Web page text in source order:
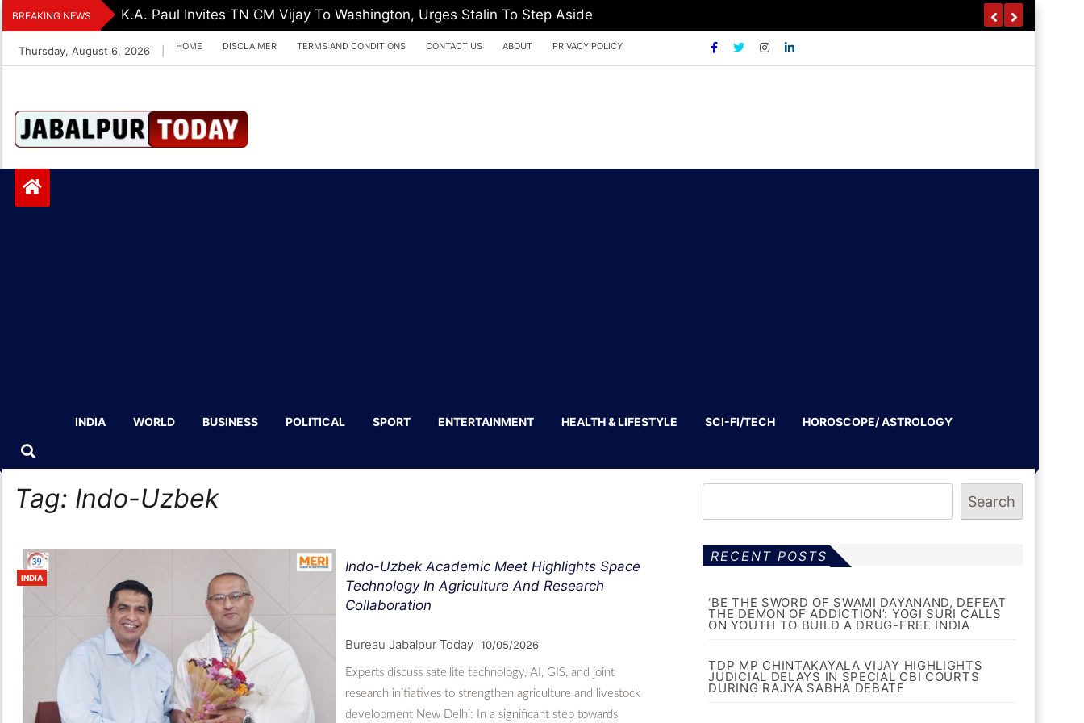
Skip
to
content
BREAKING NEWS K.A. Paul Invites TN CM Vijay To Washington, Urges Stalin To Step Aside
Thursday, August 6, 2026 HOME DISCLAIMER TERMS AND CONDITIONS CONTACT US ABOUT PRIVACY POLICY
Jabalpurtoday.co
m
INDIA WORLD BUSINESS POLITICAL SPORT ENTERTAINMENT HEALTH & LIFESTYLE SCI-FI/TECH HOROSCOPE/ ASTROLOGY
Tag: Indo-Uzbek
INDIA
Indo-Uzbek Academic Meet Highlights Space
Technology In Agriculture And Research
Collaboration
Bureau Jabalpur Today 10/05/2026
Experts discuss satellite technology, AI, GIS, and joint
research initiatives to strengthen agriculture and livestock
development New Delhi: In a significant step towards
Search
RECENT POSTS
‘BE THE SWORD OF SWAMI DAYANAND, DEFEAT
THE DEMON OF ADDICTION’: YOGI SURI CALLS
ON YOUTH TO BUILD A DRUG-FREE INDIA
TDP MP CHINTAKAYALA VIJAY HIGHLIGHTS
JUDICIAL DELAYS IN SPECIAL CBI COURTS
DURING RAJYA SABHA DEBATE